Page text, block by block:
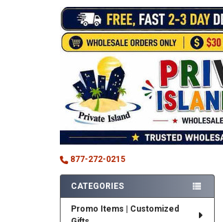
877-272-0215
Sidebar
CATEGORIES
Promo Items | Customized